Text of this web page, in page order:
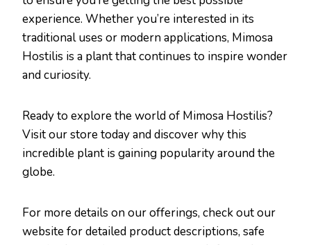
experience. Whether you’re interested in its
traditional uses or modern applications, Mimosa
Hostilis is a plant that continues to inspire wonder
and curiosity.
Ready to explore the world of Mimosa Hostilis?
Visit our store today and discover why this
incredible plant is gaining popularity around the
globe.
For more details on our offerings, check out our
website for detailed product descriptions, safe